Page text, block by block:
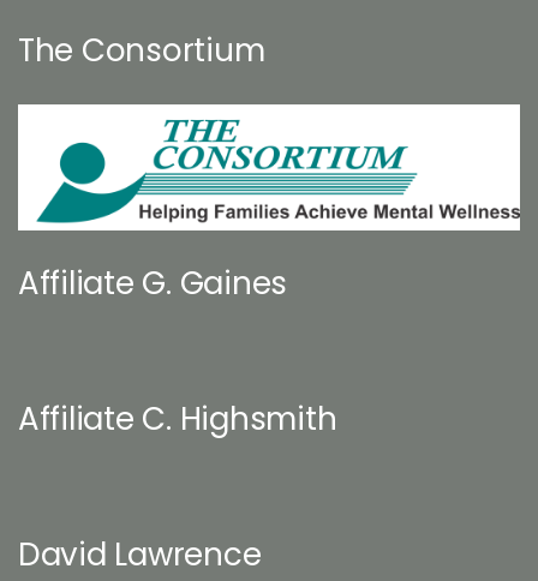
The Consortium
Affiliate G. Gaines
Affiliate C. Highsmith
David Lawrence